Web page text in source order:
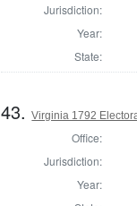
Jurisdiction:
Year:
State:
43.Virginia 1792
Office:
Jurisdiction:
Year: